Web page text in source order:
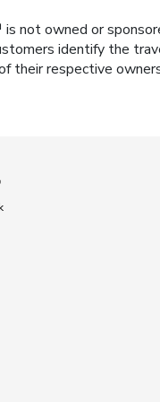
not owned or
identify the
their respective